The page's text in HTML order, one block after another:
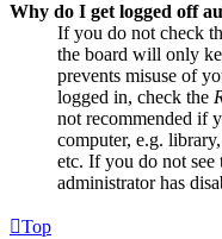
Why do I get logged off
If you do not check
the board will only
prevents misuse of
logged in, check the
not recommended if
computer, e.g.
etc. If you do not see
administrator has
Top